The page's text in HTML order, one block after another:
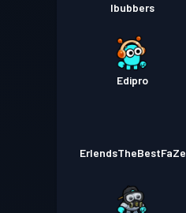
lbubbers
Edipro
ErlendsTheBestFaZe